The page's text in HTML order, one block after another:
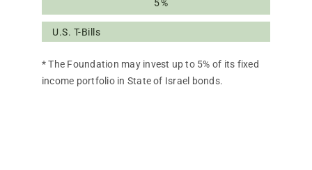
5%
U.S. T-Bills
* The Foundation may invest up to 5% of its fixed
income portfolio in State of Israel bonds.